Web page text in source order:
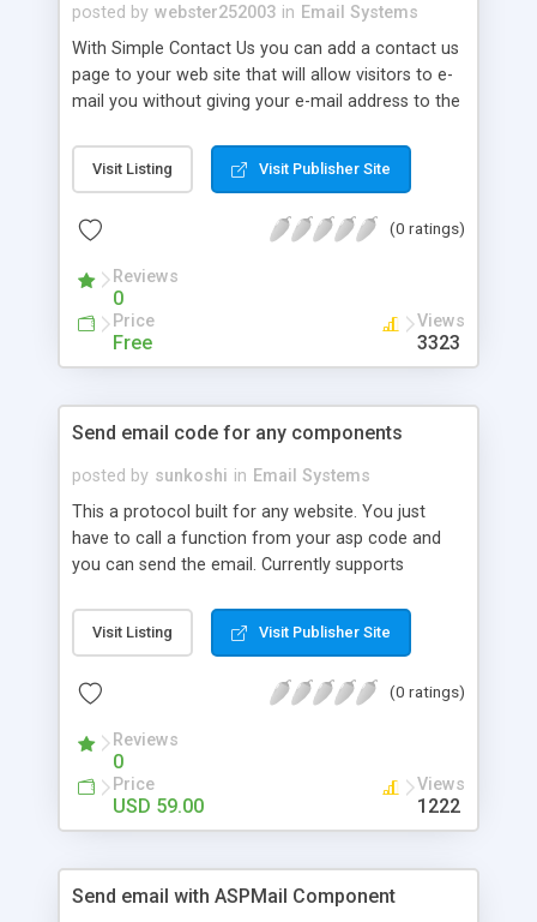
posted by webster252003 in Email Systems
With Simple Contact Us you can add a contact us
page to your web site that will allow visitors to e-
mail you without giving your e-mail address to the
Visit Listing Visit Publisher Site
(0 ratings)
Reviews
0
Price
Free
Views
3323
Send email code for any components
posted by sunkoshi in Email Systems
This a protocol built for any website. You just
have to call a function from your asp code and
you can send the email. Currently supports
serverobjectsaspmail1, serverobjectsaspmail2,
cdonts, cdontshtml, bamboosmtp, ocxmail ,
Visit Listing Visit Publisher Site
(0 ratings)
Reviews
0
Price
USD 59.00
Views
1222
Send email with ASPMail Component